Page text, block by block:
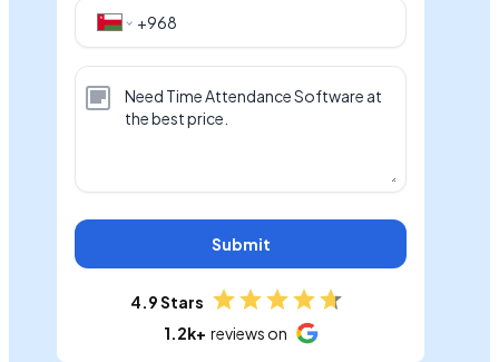
Submit
4.9 Stars
1.2k+ reviews on